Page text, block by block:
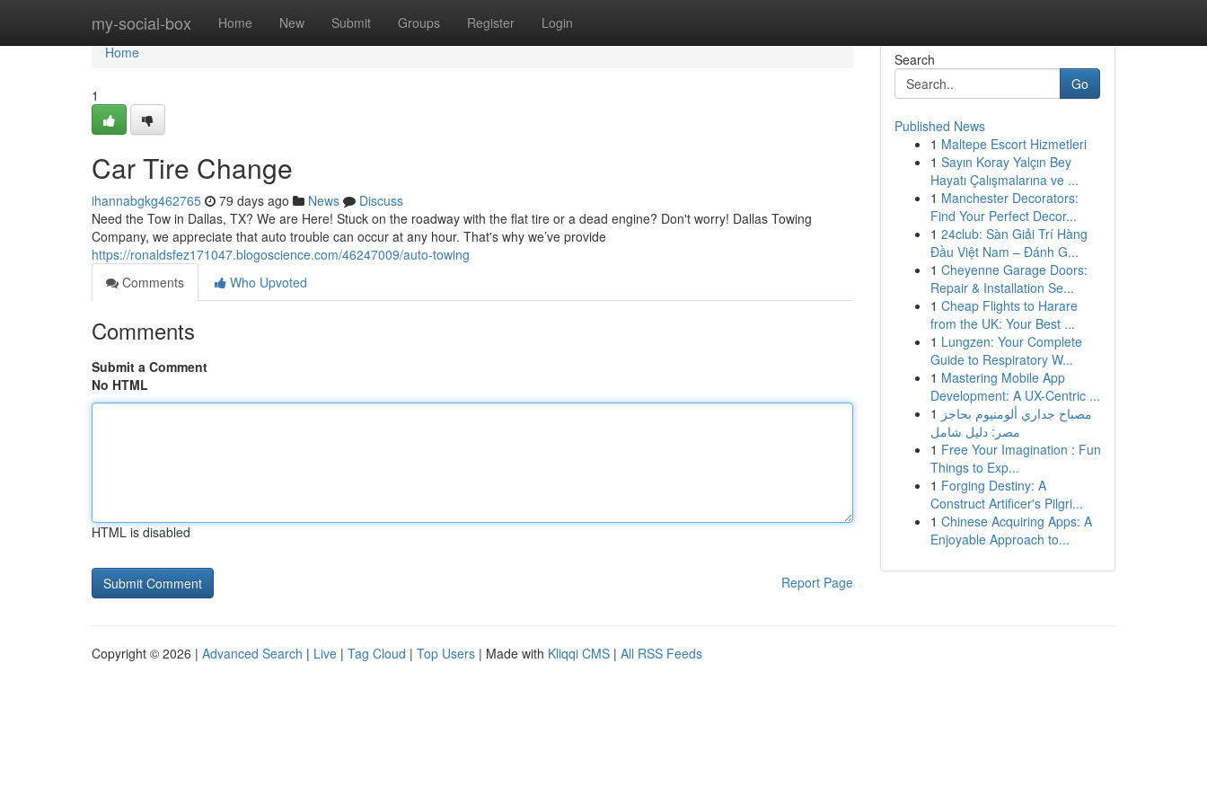
my-social-box Home New Submit Groups Register Login
Home
Home
1
Car Tire Change
ihannabgkg462765 79 days ago News
Discuss
Need the Tow in Dallas, TX? We are Here! Stuck on the roadway with the flat tire or a dead engine? Don't worry! Dallas Towing
Company, we appreciate that auto trouble can occur at any hour. That's why we’ve provide
https://ronaldsfez171047.blogoscience.com/46247009/auto-towing
Comments
Who Upvoted
Comments
Submit a Comment
No HTML
HTML is disabled
Report Page
Search
Go
Published News
1 Maltepe Escort Hizmetleri
1 Sayın Koray Yalçın Bey
Hayatı Çalışmalarına ve ...
1 Manchester Decorators:
Find Your Perfect Decor...
1 24club: Sàn Giải Trí Hàng
Đầu Việt Nam – Đánh G...
1 Cheyenne Garage Doors:
Repair & Installation Se...
1 Cheap Flights to Harare
from the UK: Your Best ...
1 Lungzen: Your Complete
Guide to Respiratory W...
1 Mastering Mobile App
Development: A UX-Centric ...
1 مصباح جداري ألومنيوم بحاجز
مصر: دليل شامل
1 Free Your Imagination : Fun
Things to Exp...
1 Forging Destiny: A
Construct Artificer's Pilgri...
1 Chinese Acquiring Apps: A
Enjoyable Approach to...
Copyright © 2026 | Advanced Search | Live | Tag Cloud | Top Users | Made with Kliqqi CMS | All RSS Feeds